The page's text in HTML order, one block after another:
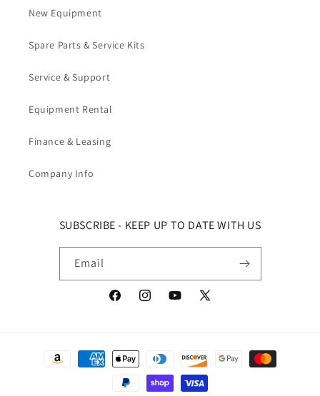
New Equipment
Spare Parts & Service Kits
Service & Support
Equipment Rental
Finance & Leasing
Company Info
SUBSCRIBE - KEEP UP TO DATE WITH US
Email
FacebookInstagramYouTubeX (Twitter)
Payment methods